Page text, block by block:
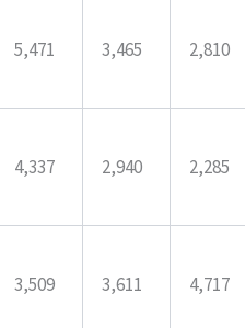
5,471 3,465 2,810
4,337 2,940 2,285
3,509 3,611 4,717